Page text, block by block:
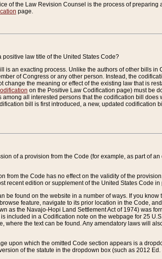
of the Law Revision Counsel is the process of
page.
positive law title of the United States Code?
is an exacting process. Unlike the authors of other bills
of Congress or any other person. Instead, the
change the meaning or effect of the existing law that is
on the Positive Law Codification page) must be
all interested persons that the codification bill
bill is first introduced, a new, updated
of a provision from the Code (for example, as part of
from the Code has no effect on the validity of the
recent edition or supplement of the United States Code in
be found on the website in a number of ways. If you
feature, navigate to its prior location in the Code,
as the Navajo-Hopi Land Settlement Act of 1974) was
included in a Codification note on the webpage for 25
where the text can be found. Any amendatory laws will
upon which the omitted Code section appears is a
of the statute in the dropdown box (such as 2012